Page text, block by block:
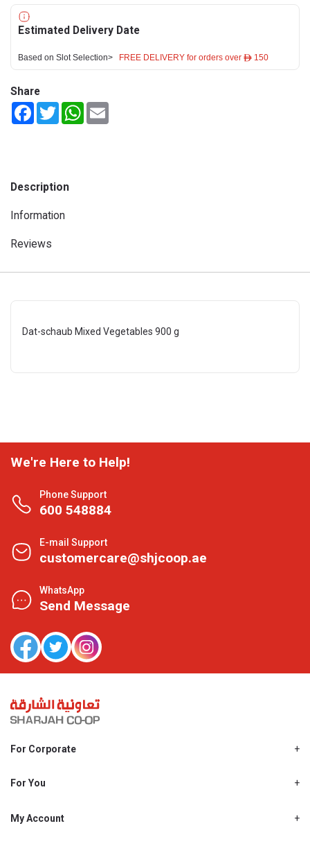
Estimated Delivery Date
Based on Slot Selection> FREE DELIVERY for orders over ê 150
Share
FacebookTwitterWhatsApp
Description
Information
Reviews
Dat-schaub Mixed Vegetables 900 g
We're Here to Help!
Phone Support
600 548884
E-mail Support
customercare@shjcoop.ae
WhatsApp
Send Message
For Corporate
Shjcoop.ae
Work With Us
For You
Promotions
My Account